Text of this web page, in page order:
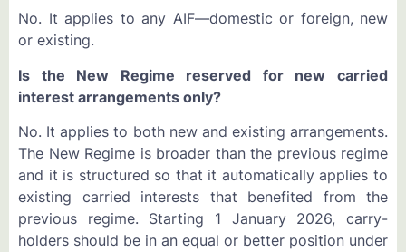
No. It applies to any AIF—domestic or foreign, new
or existing.
Is the New Regime reserved for new carried
interest arrangements only?
No. It applies to both new and existing arrangements.
The New Regime is broader than the previous regime
and it is structured so that it automatically applies to
existing carried interests that benefited from the
previous regime. Starting 1 January 2026, carry-
holders should be in an equal or better position under